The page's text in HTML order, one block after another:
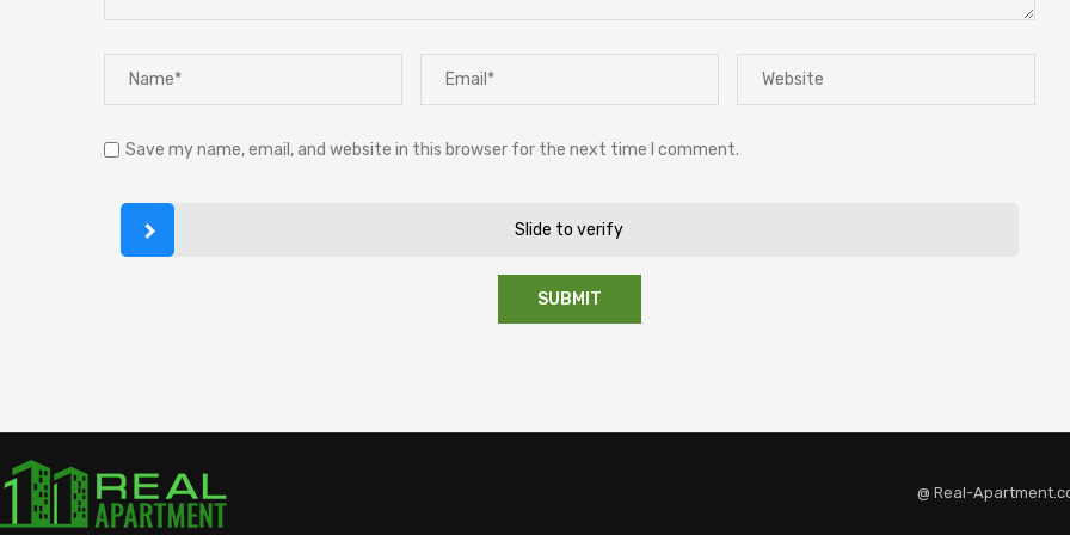
Save my name, email, and website in this browser for the next time I comment.
Slide to verify
@ Real-